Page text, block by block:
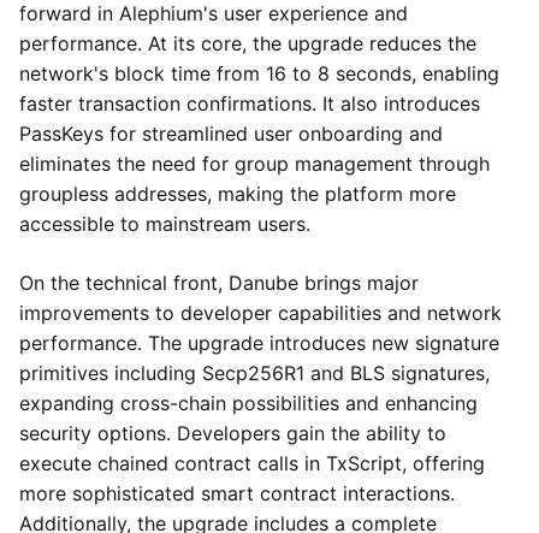
forward in Alephium's user experience and
performance. At its core, the upgrade reduces the
network's block time from 16 to 8 seconds, enabling
faster transaction confirmations. It also introduces
PassKeys for streamlined user onboarding and
eliminates the need for group management through
groupless addresses, making the platform more
accessible to mainstream users.
On the technical front, Danube brings major
improvements to developer capabilities and network
performance. The upgrade introduces new signature
primitives including Secp256R1 and BLS signatures,
expanding cross-chain possibilities and enhancing
security options. Developers gain the ability to
execute chained contract calls in TxScript, offering
more sophisticated smart contract interactions.
Additionally, the upgrade includes a complete